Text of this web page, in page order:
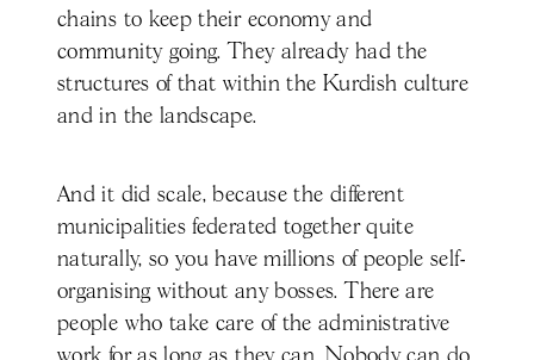
chains to keep their economy and
community going. They already had the
structures of that within the Kurdish culture
and in the landscape.
And it did scale, because the different
municipalities federated together quite
naturally, so you have millions of people self-
organising without any bosses. There are
people who take care of the administrative